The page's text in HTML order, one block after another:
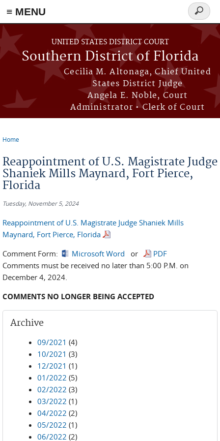
≡ MENU
Skip to main content
UNITED STATES DISTRICT COURT
Southern District of Florida
Cecilia M. Altonaga, Chief United
States District Judge
Angela E. Noble, Court
Administrator • Clerk of Court
Search
form
Home
Reappointment of U.S. Magistrate Judge
Shaniek Mills Maynard, Fort Pierce,
Florida
Tuesday, November 5, 2024
Reappointment of U.S. Magistrate Judge Shaniek Mills
Maynard, Fort Pierce, Florida
Comment Form:
Microsoft Word or
PDF
Comments must be received no later than 5:00 P.M. on
December 4, 2024.
COMMENTS NO LONGER BEING ACCEPTED
Archive
09/2021 (4)
10/2021 (3)
12/2021 (1)
01/2022 (5)
02/2022 (3)
03/2022 (1)
04/2022 (2)
05/2022 (1)
06/2022 (2)